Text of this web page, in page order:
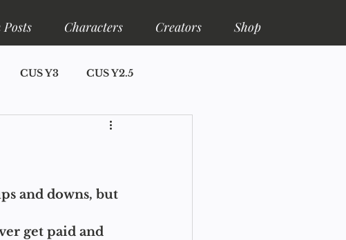
Characters Creators Shop
CUS Y3 CUS Y2.5
Shelfa Lore
and downs, but
get paid and